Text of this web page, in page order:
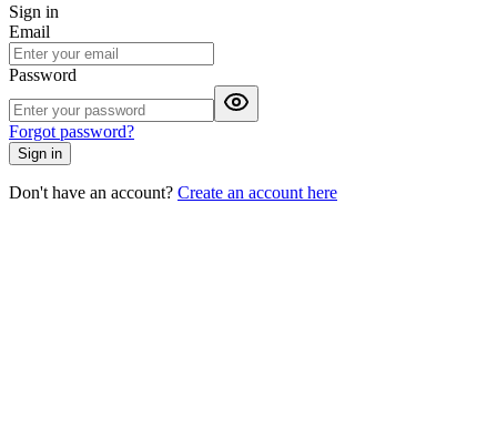
Sign in
Email
Password
Forgot password?
Sign in
Don't have an account? Create an account here